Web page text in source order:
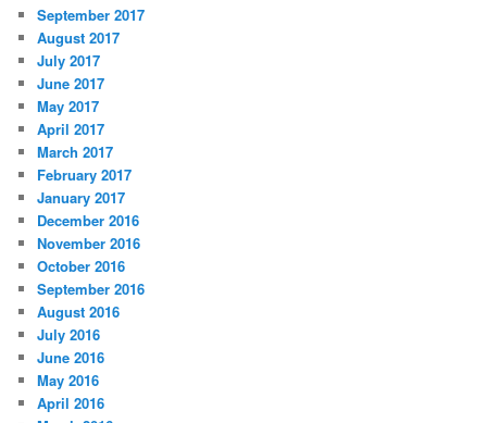
September 2017
August 2017
July 2017
June 2017
May 2017
April 2017
March 2017
February 2017
January 2017
December 2016
November 2016
October 2016
September 2016
August 2016
July 2016
June 2016
May 2016
April 2016